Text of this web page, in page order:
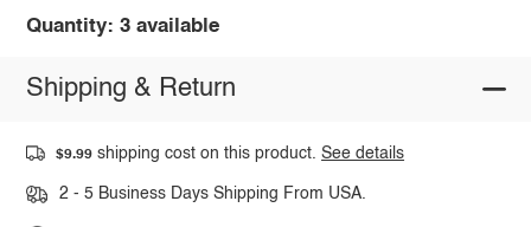
Quantity: 3 available
Shipping & Return
$9.99 shipping cost on this product.See details
2 - 5 Business Days Shipping From USA.